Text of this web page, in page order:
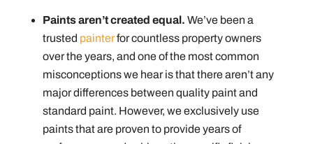
Paints aren’t created equal. We’ve been a
trusted painterfor countless property owners
over the years, and one of the most common
misconceptions we hear is that there aren’t any
major differences between quality paint and
standard paint. However, we exclusively use
paints that are proven to provide years of